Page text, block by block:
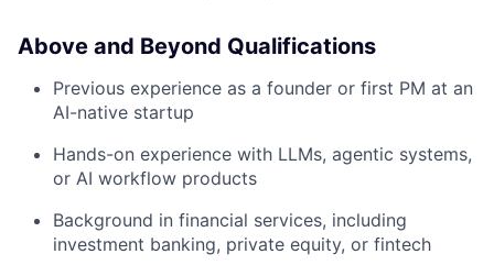
Above and Beyond Qualifications
Previous experience as a founder or first PM at an
AI-native startup
Hands-on experience with LLMs, agentic systems,
or AI workflow products
Background in financial services, including
investment banking, private equity, or fintech